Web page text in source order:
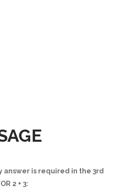
answer is required in the 3rd
2 + 3: